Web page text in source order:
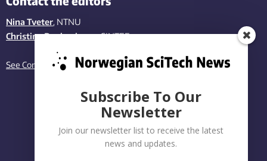
Nina Tveter, NTNU
Christina Benjaminsen, SINTEF
See Contact page
Subscribe To Our
Newsletter
Join our newsletter list to receive the latest
news and updates.